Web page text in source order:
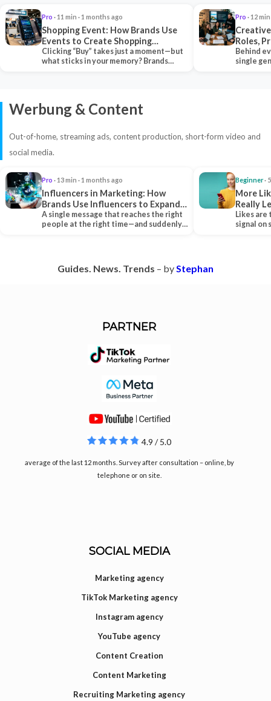
Pro · 11 min · 1 months ago
Shopping Event: How Brands Use
Events to Create Shopping
Experiences and Drive Sales
Clicking “Buy” takes just a moment—but
what sticks in your memory? Brands
Pro · 12
Roles,
Behind
single
Werbung & Content
Out-of-home, streaming ads, content production, short-form video and
social media.
Pro · 13 min · 1 months ago
Influencers in Marketing: How
Brands Use Influencers to Expand
Their Reach
A single message that reaches the right
people at the right time—and suddenly,
Beginner·
More
Really
Likes
signal on
Guides. News. Trends – by Stephan
PARTNER
4.9 / 5.0
average of the last 12 months. Survey after consultation – online, by
telephone or on site.
SOCIAL MEDIA
Marketing agency
TikTok Marketing agency
Instagram agency
YouTube agency
Content Creation
Content Marketing
Recruiting Marketing agency